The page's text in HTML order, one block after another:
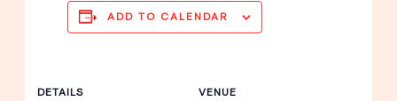
ADD TO CALENDAR
DETAILS
VENUE